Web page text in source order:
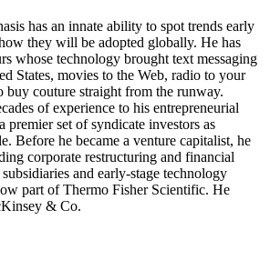
has an innate ability to spot trends early
they will be adopted globally. He has
whose technology brought text messaging
States, movies to the Web, radio to your
buy couture straight from the runway.
of experience to his entrepreneurial
premier set of syndicate investors as
Before he became a venture capitalist, he
corporate restructuring and financial
and early-stage technology
part of Thermo Fisher Scientific. He
& Co.